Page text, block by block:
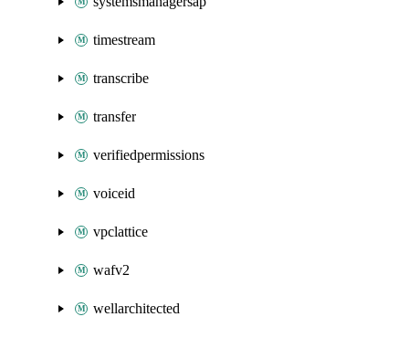
timestream
transcribe
transfer
verifiedpermissions
voiceid
vpclattice
wafv2
wellarchitected